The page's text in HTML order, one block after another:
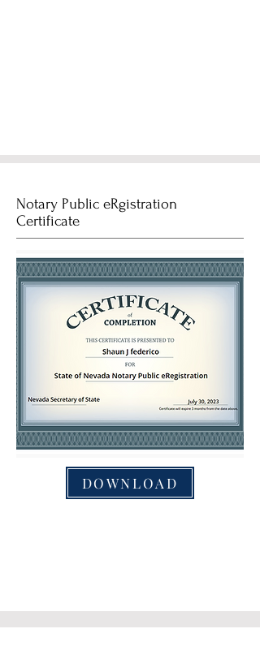
Notary Public eRgistration
Certificate
DOWNLOAD